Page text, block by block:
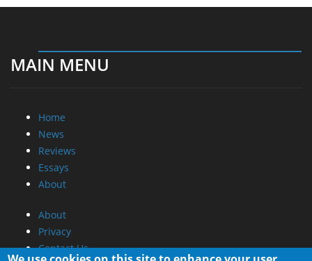
MAIN MENU
Home
News
Reviews
Essays
About
About
Privacy
Contact Us